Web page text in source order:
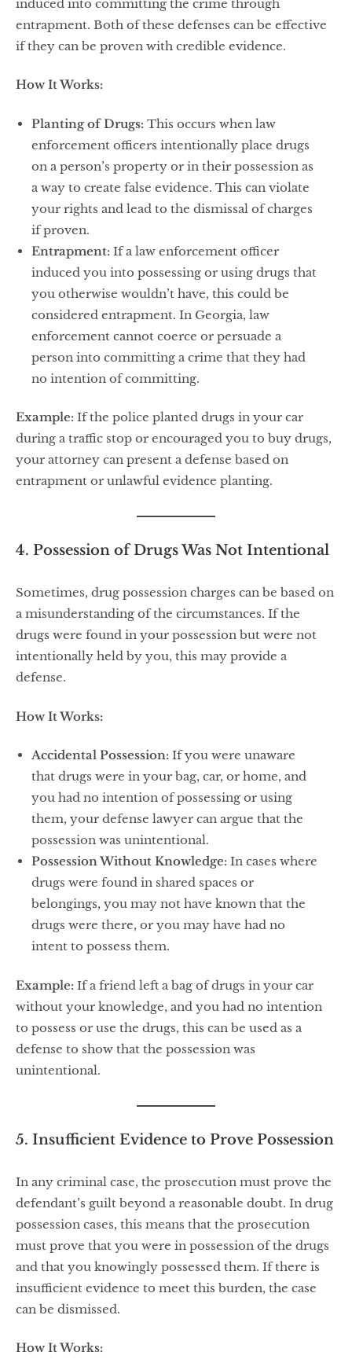
induced into committing the crime through
entrapment. Both of these defenses can be effective
if they can be proven with credible evidence.
How It Works:
Planting of Drugs: This occurs when law
enforcement officers intentionally place drugs
on a person’s property or in their possession as
a way to create false evidence. This can violate
your rights and lead to the dismissal of charges
if proven.
Entrapment: If a law enforcement officer
induced you into possessing or using drugs that
you otherwise wouldn’t have, this could be
considered entrapment. In Georgia, law
enforcement cannot coerce or persuade a
person into committing a crime that they had
no intention of committing.
Example: If the police planted drugs in your car
during a traffic stop or encouraged you to buy drugs,
your attorney can present a defense based on
entrapment or unlawful evidence planting.
4. Possession of Drugs Was Not Intentional
Sometimes, drug possession charges can be based on
a misunderstanding of the circumstances. If the
drugs were found in your possession but were not
intentionally held by you, this may provide a
defense.
How It Works:
Accidental Possession: If you were unaware
that drugs were in your bag, car, or home, and
you had no intention of possessing or using
them, your defense lawyer can argue that the
possession was unintentional.
Possession Without Knowledge: In cases where
drugs were found in shared spaces or
belongings, you may not have known that the
drugs were there, or you may have had no
intent to possess them.
Example: If a friend left a bag of drugs in your car
without your knowledge, and you had no intention
to possess or use the drugs, this can be used as a
defense to show that the possession was
unintentional.
5. Insufficient Evidence to Prove Possession
In any criminal case, the prosecution must prove the
defendant’s guilt beyond a reasonable doubt. In drug
possession cases, this means that the prosecution
must prove that you were in possession of the drugs
and that you knowingly possessed them. If there is
insufficient evidence to meet this burden, the case
can be dismissed.
How It Works: